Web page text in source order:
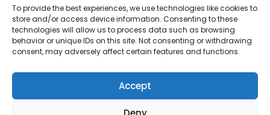
To provide the best experiences, we use technologies like cookies to
store and/or access device information. Consenting to these
technologies will allow us to process data such as browsing
behavior or unique IDs on this site. Not consenting or withdrawing
consent, may adversely affect certain features and functions.
Accept